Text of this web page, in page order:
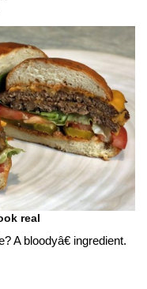
real
A bloodyâ€ ingredient.